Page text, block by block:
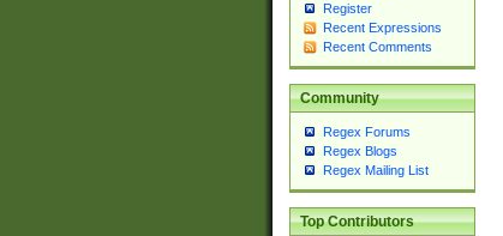
Register
Recent Expressions
Recent Comments
Community
Regex Forums
Regex Blogs
Regex Mailing List
Top Contributors